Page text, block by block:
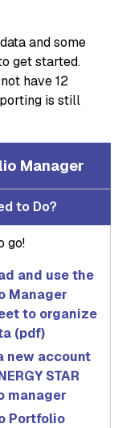
and some
get started.
have 12
is still
Manager
to Do?
go!
and use the
Manager
to organize
(pdf)
new account
STAR
manager
Portfolio